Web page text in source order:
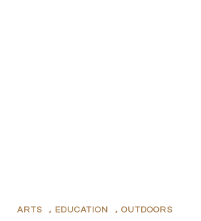
ARTS , EDUCATION , OUTDOORS